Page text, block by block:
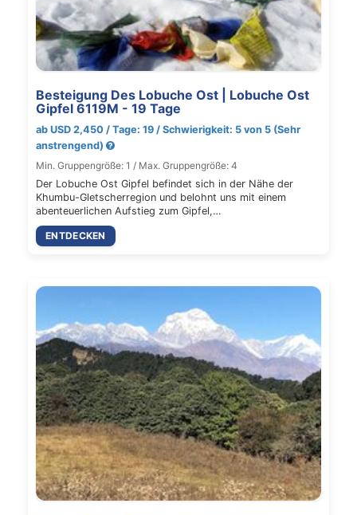
Besteigung Des Lobuche Ost | Lobuche Ost
Gipfel 6119M - 19 Tage
ab USD 2,450 / Tage: 19 / Schwierigkeit: 5 von 5 (Sehr
anstrengend)
Min. Gruppengröße: 1 / Max. Gruppengröße: 4
Der Lobuche Ost Gipfel befindet sich in der Nähe der
Khumbu-Gletscherregion und belohnt uns mit einem
abenteuerlichen Aufstieg zum Gipfel,…
ENTDECKEN